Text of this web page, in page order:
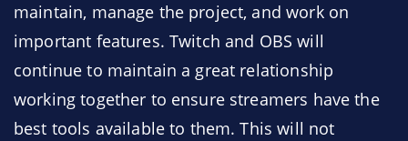
maintain, manage the project, and work on
important features. Twitch and OBS will
continue to maintain a great relationship
working together to ensure streamers have the
best tools available to them. This will not